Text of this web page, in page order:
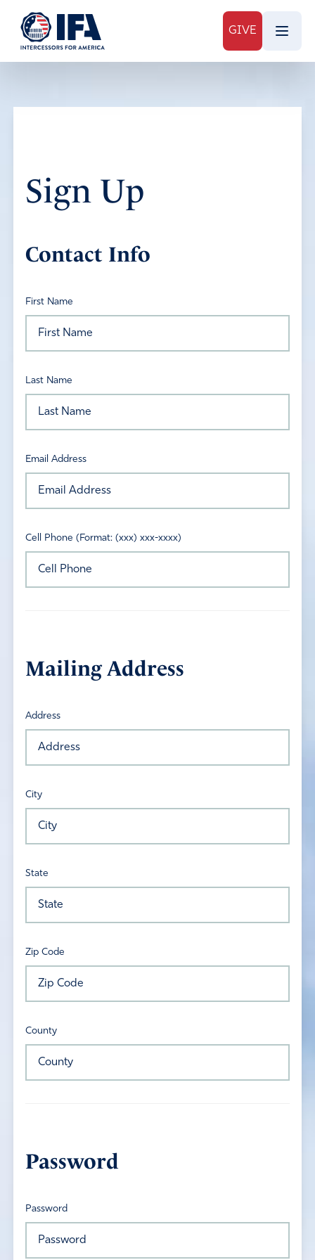
GIVE
Sign Up
Contact Info
First Name
Last Name
Email Address
Cell Phone (Format: (xxx) xxx-xxxx)
Mailing Address
Address
City
State
Zip Code
County
Password
Password